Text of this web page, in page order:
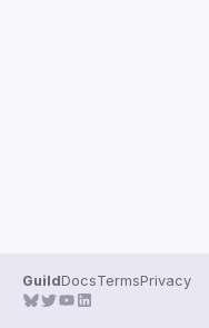
GuildDocsTermsPrivacy